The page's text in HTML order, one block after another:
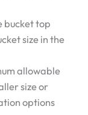
bucket top
size in the
allowable
size or
options